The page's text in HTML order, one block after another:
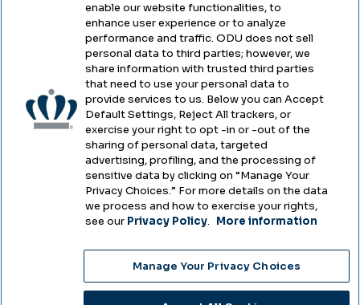
Legal & Compliance
Accessibility
Health & Safety
Emergency Management
Campus Hazing Transparency
2025
Choose Language
enable our website functionalities, to
enhance user experience or to analyze
performance and traffic. ODU does not sell
personal data to third parties; however, we
share information with trusted third parties
that need to use your personal data to
provide services to us. Below you can Accept
Default Settings, Reject All trackers, or
exercise your right to opt -in or -out of the
sharing of personal data, targeted
advertising, profiling, and the processing of
sensitive data by clicking on “Manage Your
Privacy Choices.” For more details on the data
we process and how to exercise your rights,
see our Privacy Policy. More information
Manage Your Privacy Choices